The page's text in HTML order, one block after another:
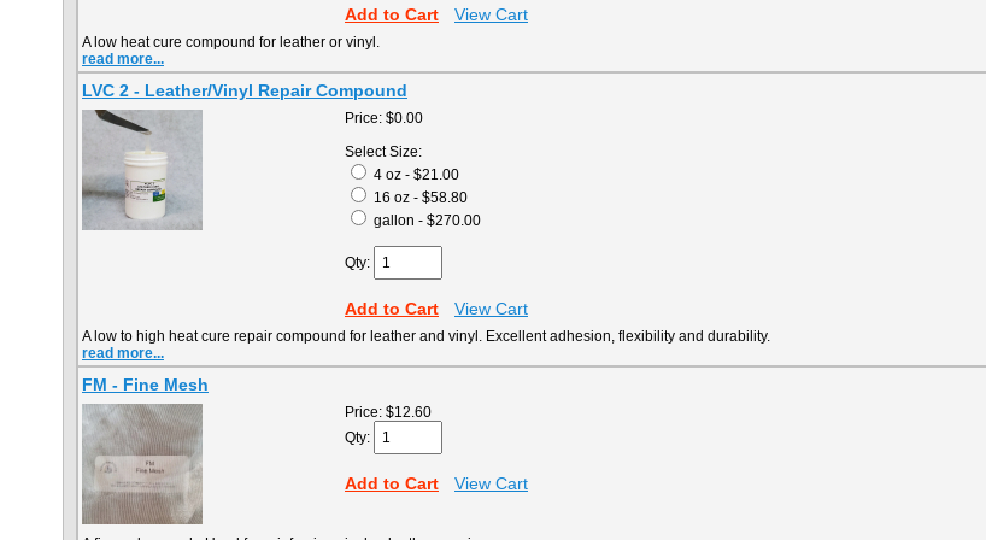
Add to Cart View Cart
A low heat cure compound for leather or vinyl.
read more...
LVC 2 - Leather/Vinyl Repair Compound
Price: $0.00
Select Size:
4 oz - $21.00
16 oz - $58.80
gallon - $270.00
Qty:
Add to Cart View Cart
A low to high heat cure repair compound for leather and vinyl. Excellent adhesion, flexibility and durability.
read more...
FM - Fine Mesh
Price: $12.60
Qty:
Add to Cart View Cart